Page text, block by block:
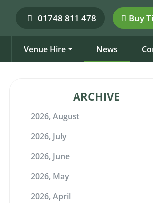
01748 811 478 Buy
Venue Hire News
ARCHIVE
2026, August
2026, July
2026, June
2026, May
2026, April